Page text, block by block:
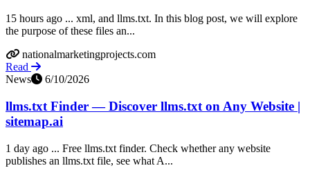
15 hours ago ... xml, and llms.txt. In this blog post, we will explore
the purpose of these files an...
nationalmarketingprojects.com
Read
News
6/10/2026
llms.txt Finder — Discover llms.txt on Any Website |
sitemap.ai
1 day ago ... Free llms.txt finder. Check whether any website
publishes an llms.txt file, see what A...